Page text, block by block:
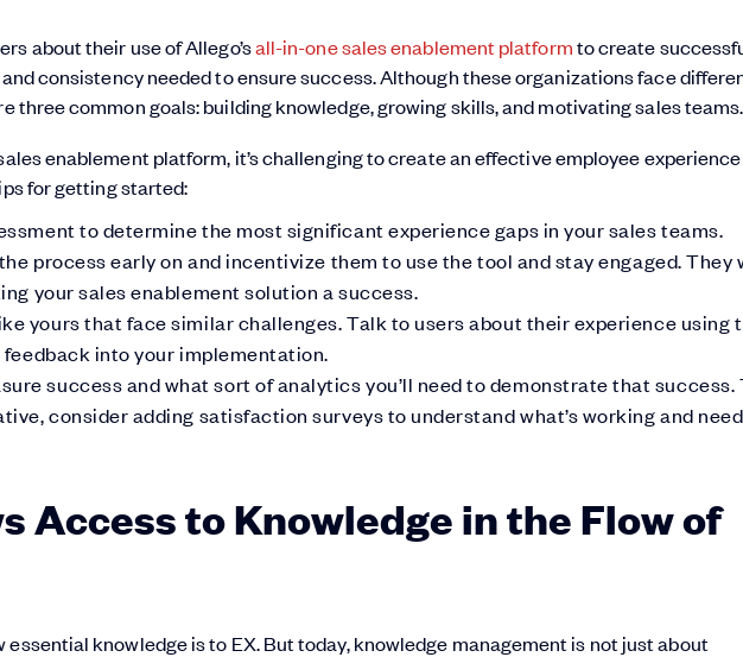
about their use of Allego’sall-in-one sales enablement platformto create
consistency needed to ensure success. Although these organizations face
three common goals: building knowledge, growing skills, and motivating sales teams.
enablement platform, it’s challenging to create an effective employee experience
for getting started:
to determine the most significant experience gaps in your sales teams.
process early on and incentivize them to use the tool and stay engaged. They
your sales enablement solution a success.
yours that face similar challenges. Talk to users about their experience using
into your implementation.
success and what sort of analytics you’ll need to demonstrate that success.
consider adding satisfaction surveys to understand what’s working and
Access to Knowledge in the Flow of
essential knowledge is to EX. But today, knowledge management is not just about